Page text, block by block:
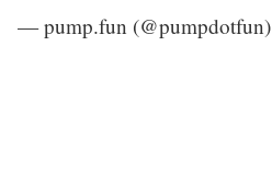
— pump.fun (@pumpdotfun)